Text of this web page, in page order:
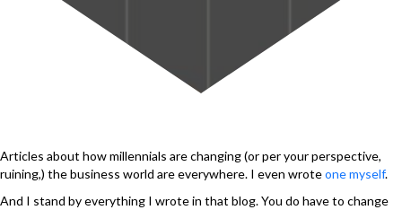
Articles about how millennials are changing (or per your perspective,
ruining,) the business world are everywhere. I even wroteone myself.
And I stand by everything I wrote in that blog. You do have to change